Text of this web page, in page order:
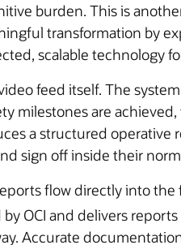
burden. This is
transformation by
scalable technology
feed itself. The
milestones are
a structured
sign off inside their
flow directly into
OCI and delivers
Accurate